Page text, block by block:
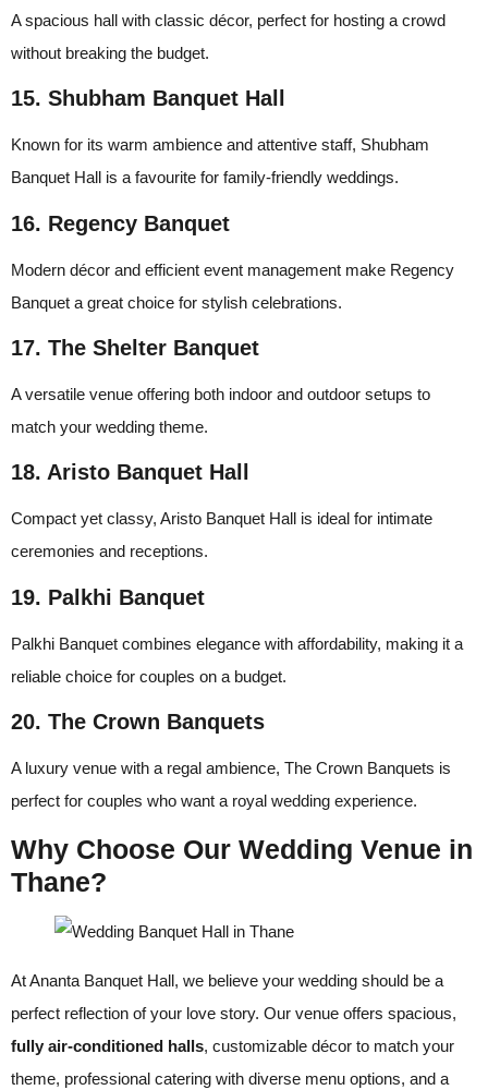
A spacious hall with classic décor, perfect for hosting a crowd
without breaking the budget.
15. Shubham Banquet Hall
Known for its warm ambience and attentive staff, Shubham
Banquet Hall is a favourite for family-friendly weddings.
16. Regency Banquet
Modern décor and efficient event management make Regency
Banquet a great choice for stylish celebrations.
17. The Shelter Banquet
A versatile venue offering both indoor and outdoor setups to
match your wedding theme.
18. Aristo Banquet Hall
Compact yet classy, Aristo Banquet Hall is ideal for intimate
ceremonies and receptions.
19. Palkhi Banquet
Palkhi Banquet combines elegance with affordability, making it a
reliable choice for couples on a budget.
20. The Crown Banquets
A luxury venue with a regal ambience, The Crown Banquets is
perfect for couples who want a royal wedding experience.
Why Choose Our Wedding Venue in
Thane?
At Ananta Banquet Hall, we believe your wedding should be a
perfect reflection of your love story. Our venue offers spacious,
fully air-conditioned halls, customizable décor to match your
theme, professional catering with diverse menu options, and a